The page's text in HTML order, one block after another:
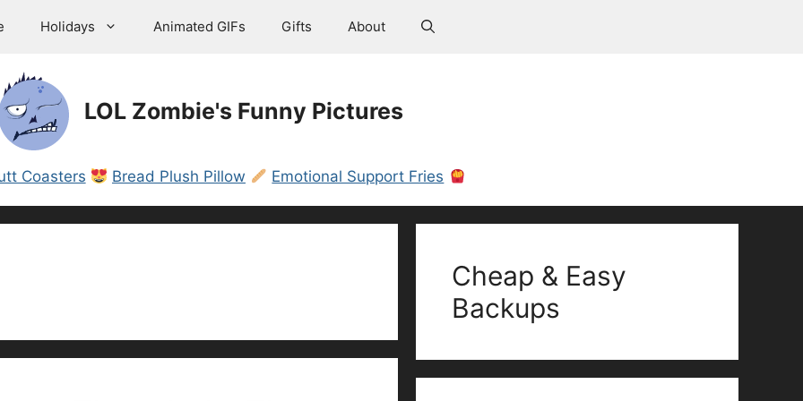
Holidays Animated GIFs Gifts About
LOL Zombie's Funny Pictures
Coasters Bread Plush Pillow Emotional Support Fries
Cheap & Easy
Backups